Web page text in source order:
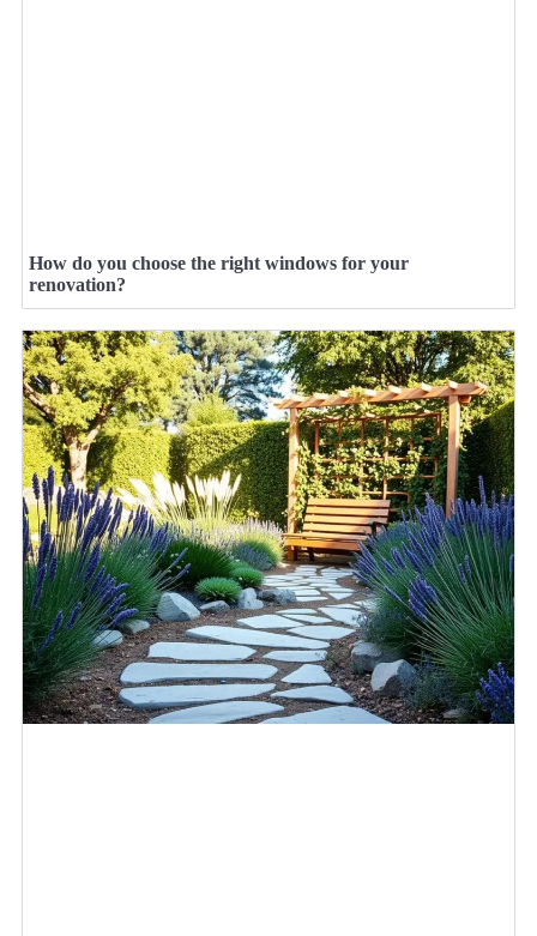
How do you choose the right windows for your
renovation?